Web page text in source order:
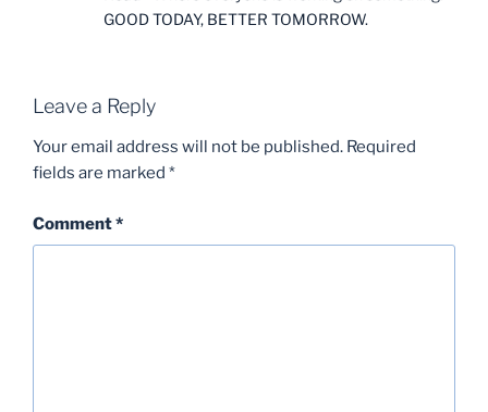
GOOD TODAY, BETTER TOMORROW.
Leave a Reply
Your email address will not be published. Required
fields are marked *
Comment*